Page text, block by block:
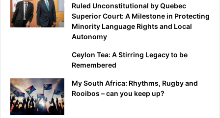
Ruled Unconstitutional by Quebec
Superior Court: A Milestone in Protecting
Minority Language Rights and Local
Autonomy
Ceylon Tea: A Stirring Legacy to be
Remembered
My South Africa: Rhythms, Rugby and
Rooibos – can you keep up?